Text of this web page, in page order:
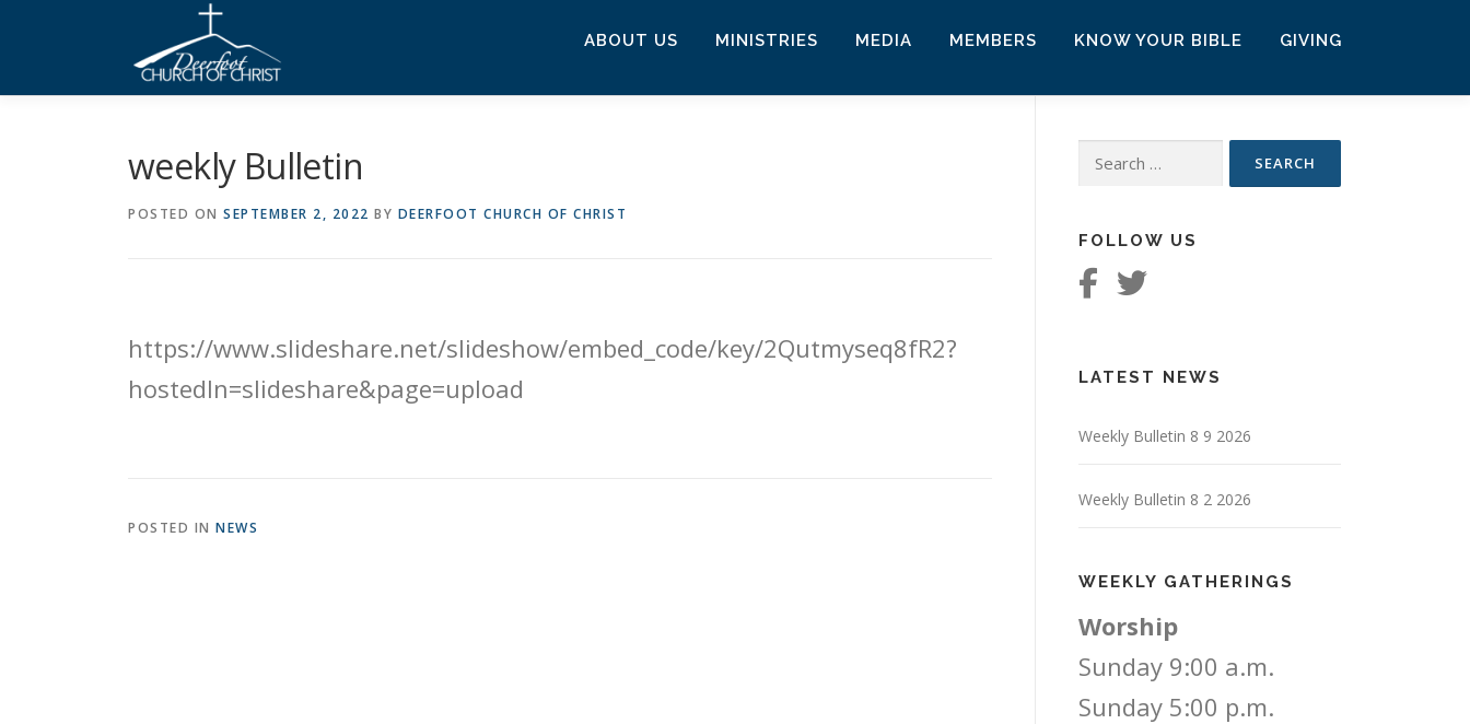
content
ABOUT US MINISTRIES MEDIA MEMBERS KNOW YOUR BIBLE GIVING
weekly Bulletin
POSTED ON SEPTEMBER 2, 2022 BY DEERFOOT CHURCH OF CHRIST
https://www.slideshare.net/slideshow/embed_code/key/2Qutmyseq8fR2?
hostedIn=slideshare&page=upload
POSTED IN NEWS
Search
FOLLOW US
LATEST NEWS
Weekly Bulletin 8 9 2026
Weekly Bulletin 8 2 2026
WEEKLY GATHERINGS
Worship
Sunday 9:00 a.m.
Sunday 5:00 p.m.